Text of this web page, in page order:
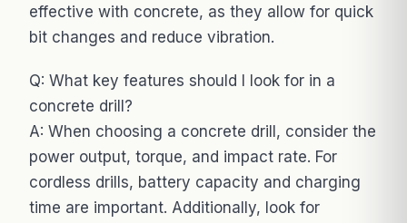
effective with concrete, as they allow for quick
bit changes and reduce vibration.
Q: What key features should I look for in a
concrete drill?
A: When choosing a concrete drill, consider the
power output, torque, and impact rate. For
cordless drills, battery capacity and charging
time are important. Additionally, look for